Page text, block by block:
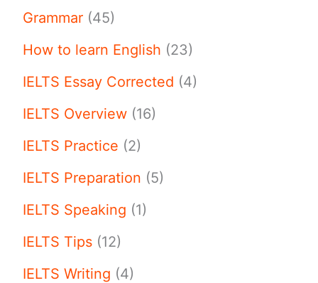
Grammar (45)
How to learn English (23)
IELTS Essay Corrected (4)
IELTS Overview (16)
IELTS Practice (2)
IELTS Preparation (5)
IELTS Speaking (1)
IELTS Tips (12)
IELTS Writing (4)